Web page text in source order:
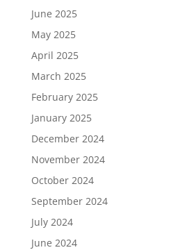
June 2025
May 2025
April 2025
March 2025
February 2025
January 2025
December 2024
November 2024
October 2024
September 2024
July 2024
June 2024